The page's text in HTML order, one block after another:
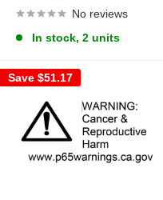
No reviews
In stock, 2 units
Save $51.17